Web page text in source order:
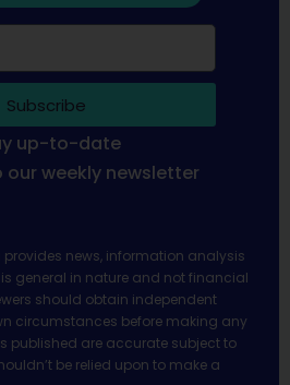
Subscribe
up-to-date
weekly newsletter
news, information analysis
general in nature and not financial
should obtain independent
circumstances before making any
published are accurate subject to
be relied upon to make a